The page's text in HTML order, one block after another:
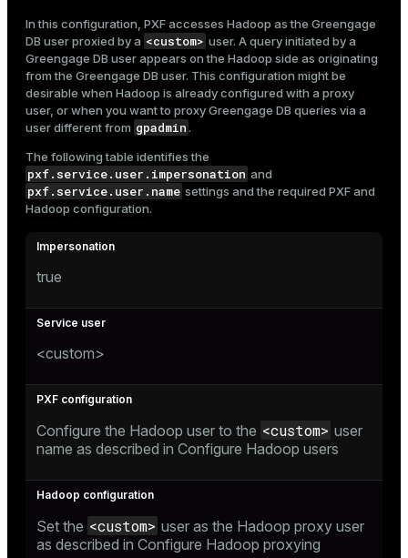
In this configuration, PXF accesses Hadoop as the Greengage
DB user proxied by a <custom> user. A query initiated by a
Greengage DB user appears on the Hadoop side as originating
from the Greengage DB user. This configuration might be
desirable when Hadoop is already configured with a proxy
user, or when you want to proxy Greengage DB queries via a
user different from gpadmin .
The following table identifies the
pxf.service.user.impersonation and
pxf.service.user.name settings and the required PXF and
Hadoop configuration.
true
<custom>
Configure the Hadoop user to the <custom> user
name as described in Configure Hadoop users
Set the <custom> user as the Hadoop proxy user
as described in Configure Hadoop proxying